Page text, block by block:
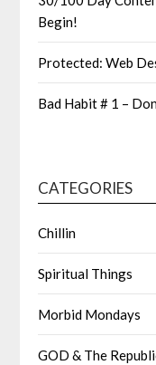
Begin!
Protected: Web
Bad Habit # 1 –
CATEGORIES
Chillin
Spiritual Things
Morbid Mondays
GOD & The